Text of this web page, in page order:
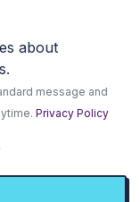
about
message and
Privacy Policy